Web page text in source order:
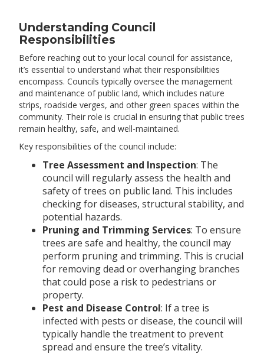
Understanding Council
Responsibilities
Before reaching out to your local council for assistance,
it’s essential to understand what their responsibilities
encompass. Councils typically oversee the management
and maintenance of public land, which includes nature
strips, roadside verges, and other green spaces within the
community. Their role is crucial in ensuring that public trees
remain healthy, safe, and well-maintained.
Key responsibilities of the council include:
Tree Assessment and Inspection: The
council will regularly assess the health and
safety of trees on public land. This includes
checking for diseases, structural stability, and
potential hazards.
Pruning and Trimming Services: To ensure
trees are safe and healthy, the council may
perform pruning and trimming. This is crucial
for removing dead or overhanging branches
that could pose a risk to pedestrians or
property.
Pest and Disease Control: If a tree is
infected with pests or disease, the council will
typically handle the treatment to prevent
spread and ensure the tree’s vitality.